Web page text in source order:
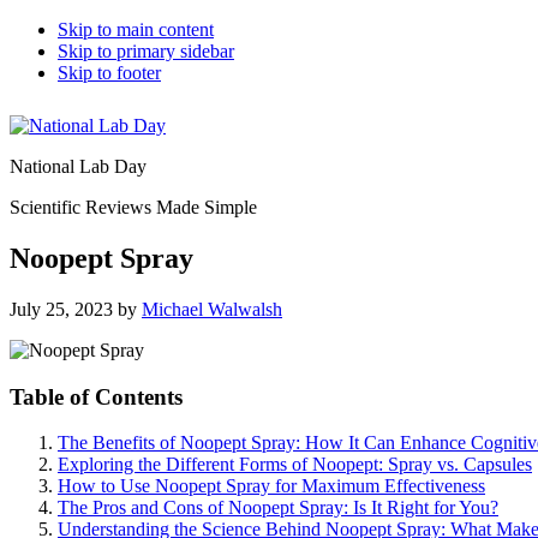
Skip to main content
Skip to primary sidebar
Skip to footer
National Lab Day
Scientific Reviews Made Simple
Noopept Spray
July 25, 2023 by Michael Walwalsh
Table of Contents
The Benefits of Noopept Spray: How It Can Enhance
Exploring the Different Forms of Noopept: Spray vs. Capsules
How to Use Noopept Spray for Maximum Effectiveness
The Pros and Cons of Noopept Spray: Is It Right for You?
Understanding the Science Behind Noopept Spray: What